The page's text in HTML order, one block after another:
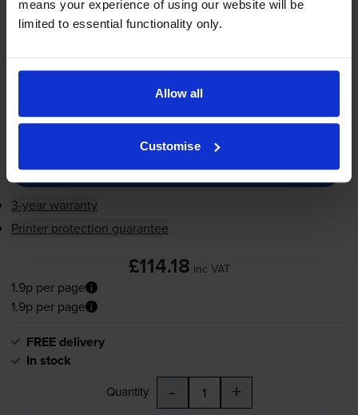
means your experience of using our website will be
limited to essential functionality only.
Allow all
Customise
6000
- +
Add to basket
3-year warranty
Printer protection guarantee
£114.18 inc VAT
1.9p per page
1.9p per page
FREE delivery
In stock
Quantity - +